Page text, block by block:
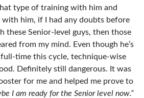
type of training with him and
with him, if I had any doubts before
these Senior-level guys, then those
from my mind. Even though he’s
time this cycle, technique-wise
Definitely still dangerous. It was
for me and helped me prove to
I am ready for the Senior level now.”